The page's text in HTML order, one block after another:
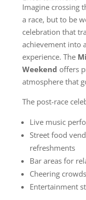
Imagine crossing
a race, but to be
celebration that
achievement into
experience. The
Weekend offers
atmosphere that
The post-race
Live music
Street food
refreshments
Bar areas for
Cheering
Entertainment